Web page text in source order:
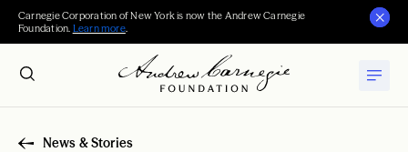
Carnegie Corporation of New York is now the Andrew Carnegie
Foundation. Learn more.
News & Stories